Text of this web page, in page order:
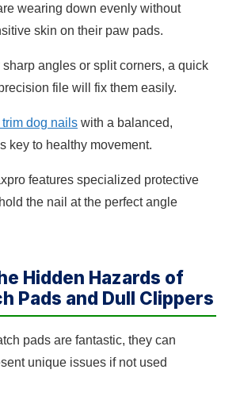
wearing down evenly without
skin on their paw pads.
sharp angles or split corners, a quick
file will fix them easily.
trim dog nails with a balanced,
key to healthy movement.
features specialized protective
the nail at the perfect angle
Hidden Hazards of
Pads and Dull Clippers
pads are fantastic, they can
unique issues if not used